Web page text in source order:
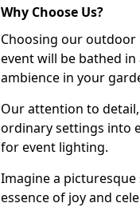
Why Choose Us?
Choosing our outdoor
event will be bathed
ambience in your
Our attention to
ordinary settings into
for event lighting.
Imagine a
essence of joy and